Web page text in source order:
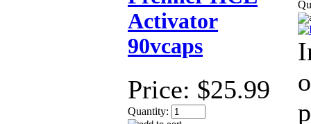
Activator
90vcaps
Price: $25.99
Quantity: